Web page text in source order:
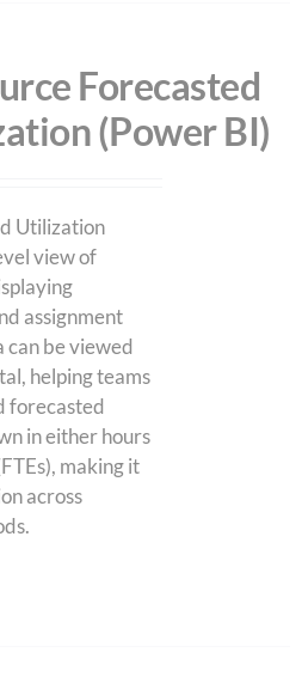
Forecasted
(Power BI)
Utilization
view of
assignment
can be viewed
helping teams
forecasted
in either hours
making it
across